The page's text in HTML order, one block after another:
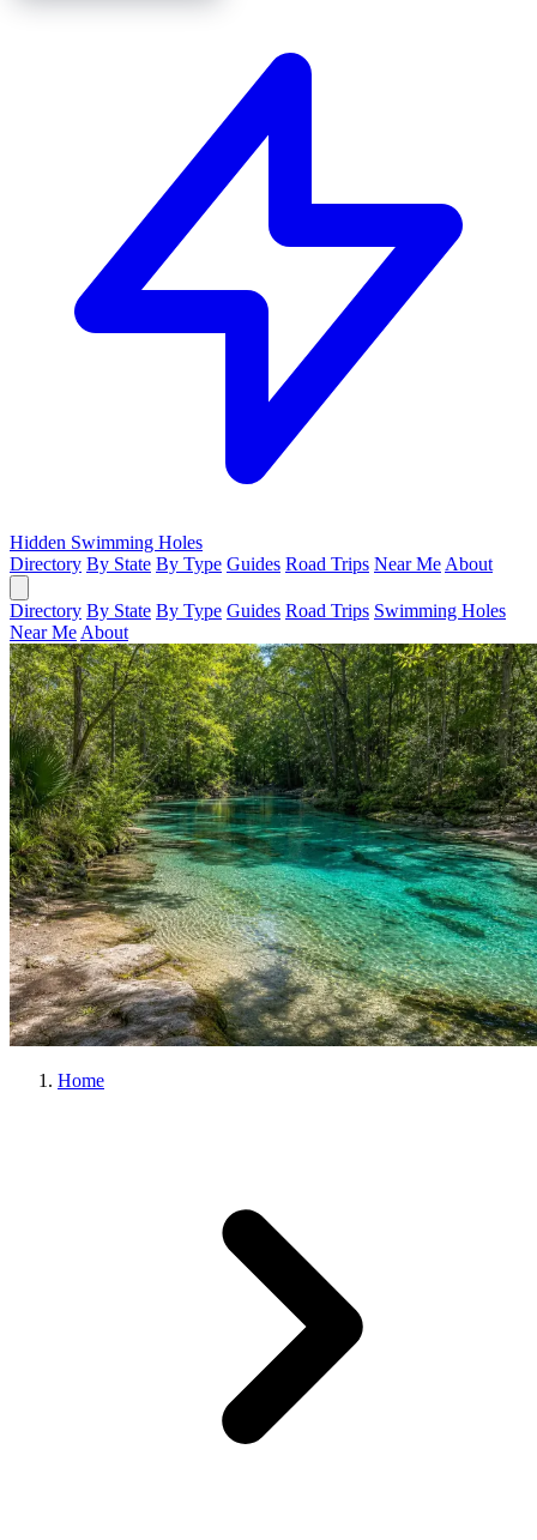
Hidden Swimming Holes
Directory By State By Type Guides Road Trips Near Me About
Directory By State By Type Guides Road Trips Swimming Holes
Near Me About
Home